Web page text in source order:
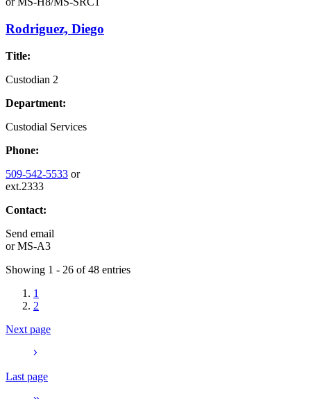
Rodriguez, Diego
Title:
Custodian 2
Department:
Custodial Services
Phone:
509-542-5533 or
ext.2333
Contact:
Send email
orMS-A3
Showing 1 - 26 of 48 entries
1
2
Next page
Last page